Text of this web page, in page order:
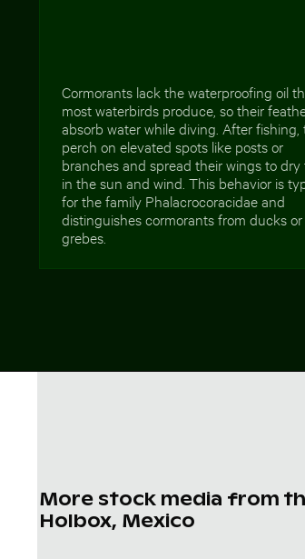
Cormorants lack the waterproofing oil
most waterbirds produce, so their
absorb water while diving. After fishing,
perch on elevated spots like posts or
branches and spread their wings to dry
in the sun and wind. This behavior is
for the family Phalacrocoracidae and
distinguishes cormorants from ducks or
grebes.
More stock media from
Holbox, Mexico